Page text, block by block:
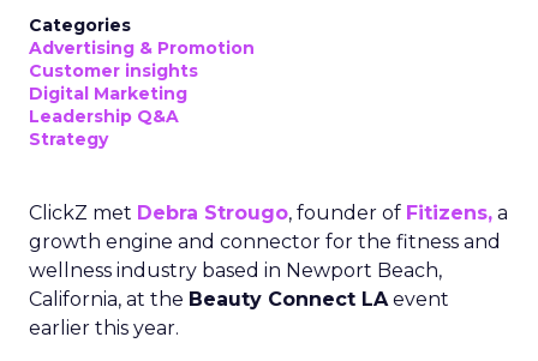
Categories
Advertising & Promotion
Customer insights
Digital Marketing
Leadership Q&A
Strategy
ClickZ met Debra Strougo, founder of Fitizens, a
growth engine and connector for the fitness and
wellness industry based in Newport Beach,
California, at the Beauty Connect LAevent
earlier this year.